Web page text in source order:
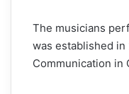
The musicians
was established in
Communication in